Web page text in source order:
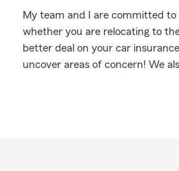
My team and I are committed
whether you are relocating to
better deal on your car
uncover areas of concern! We
we will go the extra mile to